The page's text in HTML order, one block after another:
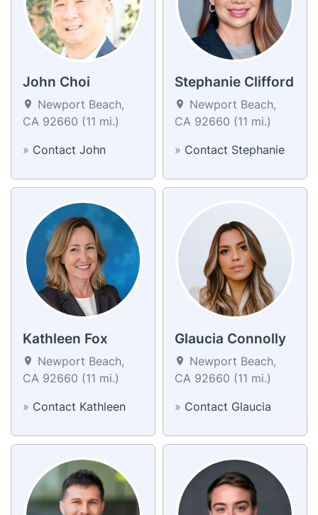
John Choi
Newport Beach,
CA 92660 (11 mi.)
» Contact John
Stephanie Clifford
Newport Beach,
CA 92660 (11 mi.)
» Contact Stephanie
Kathleen Fox
Newport Beach,
CA 92660 (11 mi.)
» Contact Kathleen
Glaucia Connolly
Newport Beach,
CA 92660 (11 mi.)
» Contact Glaucia